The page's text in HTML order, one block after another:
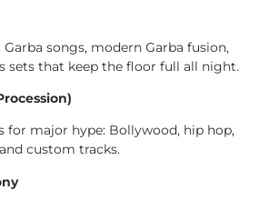
songs, modern Garba fusion,
sets that keep the floor full all night.
for major hype: Bollywood, hip hop,
custom tracks.